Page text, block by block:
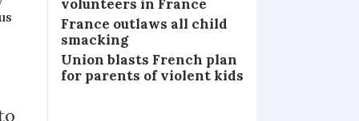
volunteers in France
France outlaws all child
smacking
Union blasts French plan
for parents of violent kids